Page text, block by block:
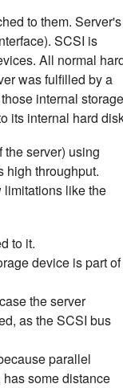
to them. Server's
SCSI is
All normal
was fulfilled by a
internal storage
its internal hard
server) using
high throughput.
limitations like the
to it.
device is part of
the server
as the SCSI bus
parallel
some distance